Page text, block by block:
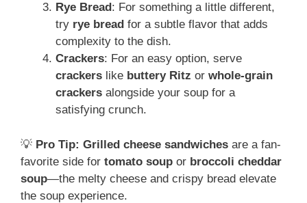
Rye Bread: For something a little different,
try rye bread for a subtle flavor that adds
complexity to the dish.
Crackers: For an easy option, serve
crackers like buttery Ritz or whole-grain
crackers alongside your soup for a
satisfying crunch.
💡 Pro Tip: Grilled cheese sandwiches are a fan-
favorite side for tomato soup or broccoli cheddar
soup—the melty cheese and crispy bread elevate
the soup experience.